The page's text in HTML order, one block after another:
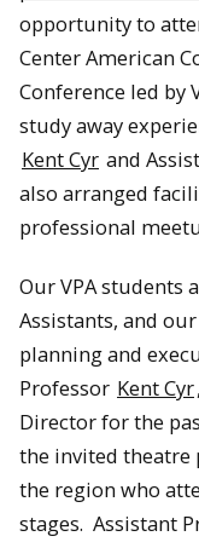
opportunity to
Center American
Conference led by
study away
Kent Cyr and
also arranged
professional
Our VPA students
Assistants, and
planning and
Professor Kent Cyr
Director for the
the invited
the region who
stages. Assistant